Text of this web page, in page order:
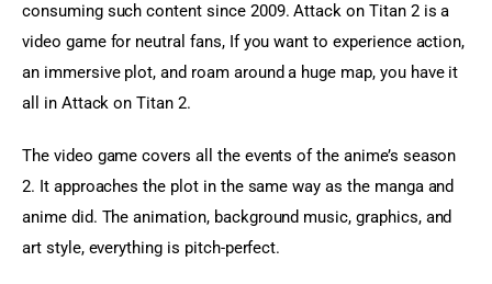
consuming such content since 2009. Attack on Titan 2 is a
video game for neutral fans, If you want to experience action,
an immersive plot, and roam around a huge map, you have it
all in Attack on Titan 2.
The video game covers all the events of the anime’s season
2. It approaches the plot in the same way as the manga and
anime did. The animation, background music, graphics, and
art style, everything is pitch-perfect.